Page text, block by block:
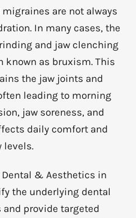
are not always
In many cases, the
and jaw clenching
known as bruxism. This
the jaw joints and
leading to morning
jaw soreness, and
daily comfort and
levels.
Dental & Aesthetics in
the underlying dental
and provide targeted